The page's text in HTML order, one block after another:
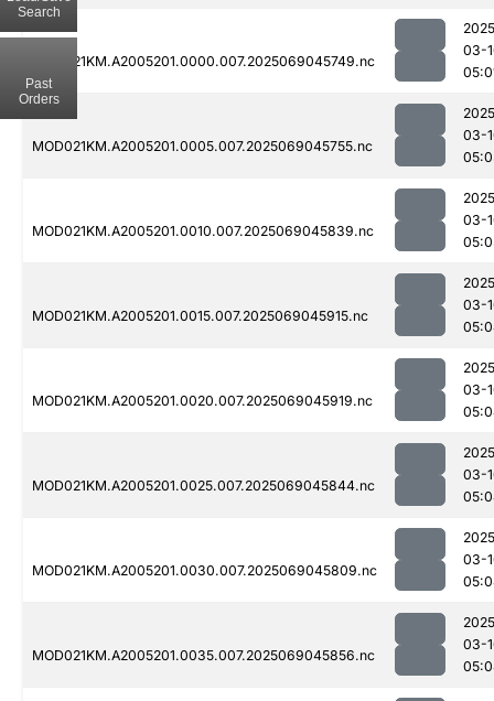
MOD021KM.A2005201.0000.007.2025069045749.nc
03-
MOD021KM.A2005201.0005.007.2025069045755.nc
03-
MOD021KM.A2005201.0010.007.2025069045839.nc
03-
MOD021KM.A2005201.0015.007.2025069045915.nc
03-
MOD021KM.A2005201.0020.007.2025069045919.nc
03-
MOD021KM.A2005201.0025.007.2025069045844.nc
03-
MOD021KM.A2005201.0030.007.2025069045809.nc
03-
MOD021KM.A2005201.0035.007.2025069045856.nc
03-
Search
Past
Orders